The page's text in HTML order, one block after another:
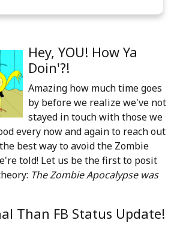
Hey, YOU! How Ya
Doin'?!
Amazing how much time goes
by before we realize we've not
stayed in touch with those we
every now and again to reach out
best way to avoid the Zombie
told! Let us be the first to posit
The Zombie Apocalypse was
Than FB Status Update!